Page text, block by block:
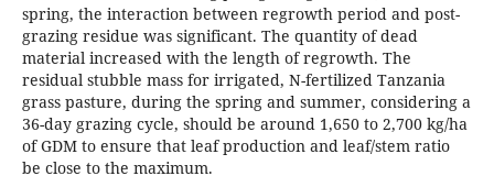
spring, the interaction between regrowth period and post-
grazing residue was significant. The quantity of dead
material increased with the length of regrowth. The
residual stubble mass for irrigated, N-fertilized Tanzania
grass pasture, during the spring and summer, considering a
36-day grazing cycle, should be around 1,650 to 2,700 kg/ha
of GDM to ensure that leaf production and leaf/stem ratio
be close to the maximum.